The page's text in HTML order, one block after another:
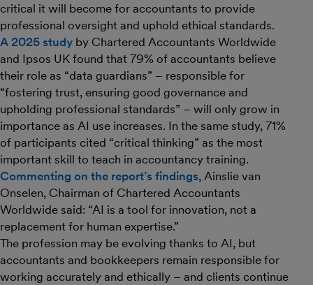
critical it will become for accountants to provide
professional oversight and uphold ethical standards.
A 2025 study by Chartered Accountants Worldwide
and Ipsos UK found that 79% of accountants believe
their role as “data guardians” – responsible for
“fostering trust, ensuring good governance and
upholding professional standards” – will only grow in
importance as AI use increases. In the same study, 71%
of participants cited “critical thinking” as the most
important skill to teach in accountancy training.
Commenting on the report’s findings, Ainslie van
Onselen, Chairman of Chartered Accountants
Worldwide said: “AI is a tool for innovation, not a
replacement for human expertise.”
The profession may be evolving thanks to AI, but
accountants and bookkeepers remain responsible for
working accurately and ethically – and clients continue